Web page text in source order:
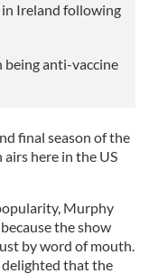
Ireland following
being anti-vaccine
final season of the
airs here in the US
Murphy
the show
by word of mouth.
delighted that the